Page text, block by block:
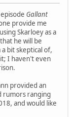
Gallant
provide me
Skarloey as a
he will be
a bit skeptical of,
I haven't even
provided an
rumors ranging
and would like